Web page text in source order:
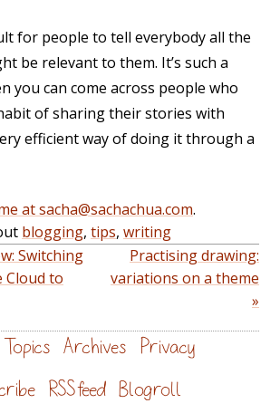
for people to tell everybody all the
be relevant to them. It’s such a
you can come across people who
of sharing their stories with
efficient way of doing it through a
at sacha@sachachua.com.
blogging, tips, writing
Switching
Cloud to
Practising drawing:
variations on a theme
»
Topics Archives Privacy
RSS feed Blogroll